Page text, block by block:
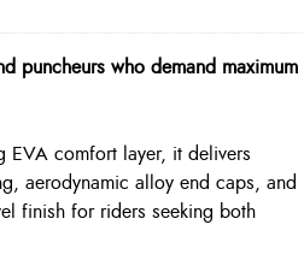
puncheurs who demand maximum
EVA comfort layer, it delivers
aerodynamic alloy end caps, and
finish for riders seeking both